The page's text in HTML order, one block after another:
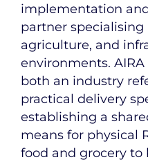
implementation
partner specialising
agriculture, and
environments.
both an industry
practical delivery
establishing a
means for physical
food and grocery to